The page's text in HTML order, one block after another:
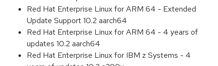
Red Hat Enterprise Linux for ARM 64 - Extended
Update Support 10.2 aarch64
Red Hat Enterprise Linux for ARM 64 - 4 years of
updates 10.2 aarch64
Red Hat Enterprise Linux for IBM z Systems - 4